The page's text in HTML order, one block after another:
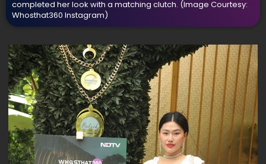
completed her look with a matching clutch. (Image Courtesy:
Whosthat360 Instagram)